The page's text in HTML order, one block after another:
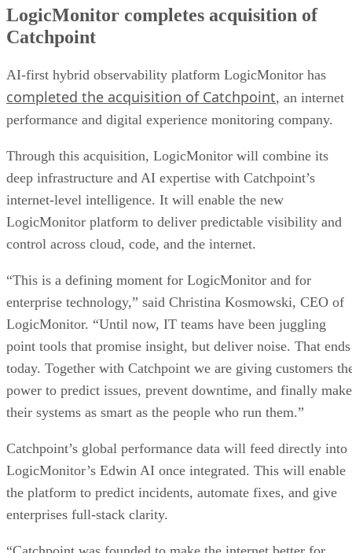
LogicMonitor completes acquisition of
Catchpoint
AI-first hybrid observability platform LogicMonitor has
completed the acquisition of Catchpoint, an internet
performance and digital experience monitoring company.
Through this acquisition, LogicMonitor will combine its
deep infrastructure and AI expertise with Catchpoint’s
internet-level intelligence. It will enable the new
LogicMonitor platform to deliver predictable visibility and
control across cloud, code, and the internet.
“This is a defining moment for LogicMonitor and for
enterprise technology,” said Christina Kosmowski, CEO of
LogicMonitor. “Until now, IT teams have been juggling
point tools that promise insight, but deliver noise. That ends
today. Together with Catchpoint we are giving customers
power to predict issues, prevent downtime, and finally make
their systems as smart as the people who run them.”
Catchpoint’s global performance data will feed directly into
LogicMonitor’s Edwin AI once integrated. This will enable
the platform to predict incidents, automate fixes, and give
enterprises full-stack clarity.